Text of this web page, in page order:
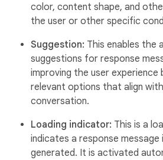
color, content shape, and
the user or other specific
Suggestion: This enables the
suggestions for response
improving the user experience
relevant options that align
conversation.
Loading indicator: This is a
indicates a response message
generated. It is activated